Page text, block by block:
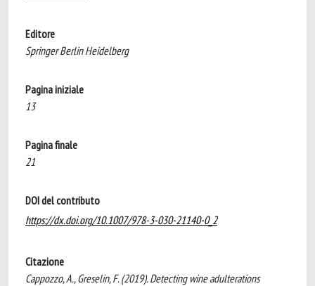
Editore
Springer Berlin Heidelberg
Pagina iniziale
13
Pagina finale
21
DOI del contributo
https://dx.doi.org/10.1007/978-3-030-21140-0_2
Citazione
Cappozzo, A., Greselin, F. (2019). Detecting wine adulterations